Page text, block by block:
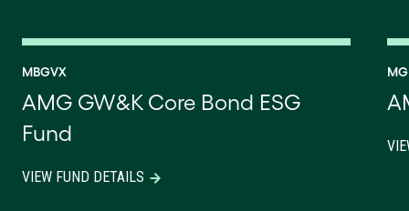
MBGVX
AMG GW&K Core Bond ESG
Fund
VIEW FUND DETAILS